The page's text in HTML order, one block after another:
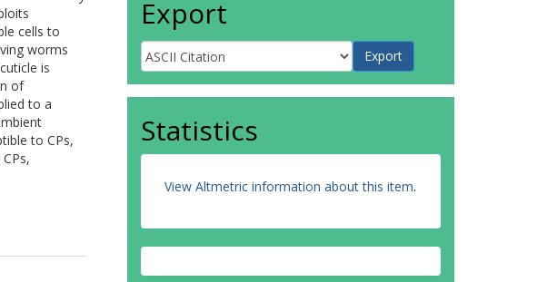
cells to
worms
is
of
to a
to CPs,
Export
Statistics
View Altmetric information about this item.